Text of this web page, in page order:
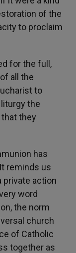
of the
to proclaim
for the full,
all the
to
the
they
has
reminds us
private action
word
the norm
church
of Catholic
together as